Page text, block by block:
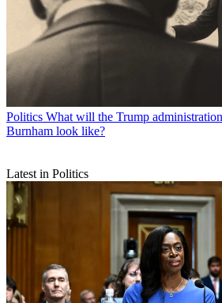
Politics What will the Trump
Burnham look like?
Latest in Politics